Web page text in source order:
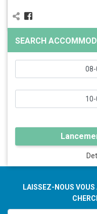
SEARCH
LAISSEZ-NOUS VOUS